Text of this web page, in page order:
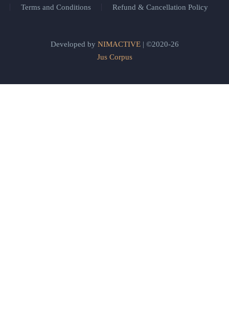
Terms and Conditions
Refund & Cancellation Policy
Developed by NIMACTIVE| ©2020-26
Jus Corpus